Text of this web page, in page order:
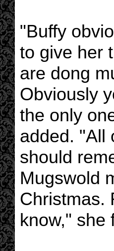
"Buffy
to give her
are dong
Obviously
the only
added. "All
should
Mugswold
Christmas.
know," she